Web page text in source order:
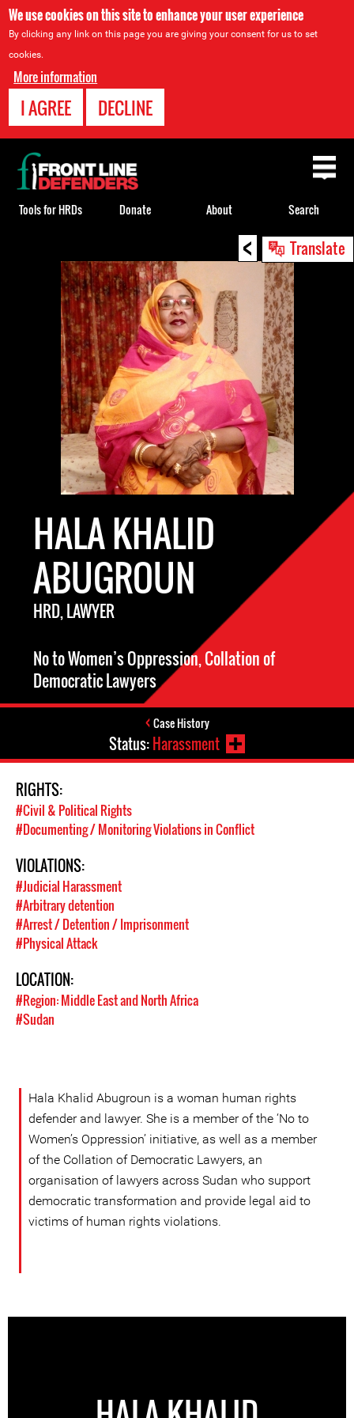
We use cookies on this site to enhance your user experience
By clicking any link on this page you are giving your consent for us to set
cookies.
More information
I AGREE DECLINE
< Translate
HALA KHALID
ABUGROUN
HRD, LAWYER
No to Women’s Oppression, Collation of
Democratic Lawyers
Case History
Status:Harassment
RIGHTS:
#Civil & Political Rights
#Documenting / Monitoring Violations in Conflict
VIOLATIONS:
#Judicial Harassment
#Arbitrary detention
#Arrest / Detention / Imprisonment
#Physical Attack
LOCATION:
#Region: Middle East and North Africa
#Sudan
Hala Khalid Abugroun is a woman human rights
defender and lawyer. She is a member of the ‘No to
Women’s Oppression’ initiative, as well as a member
of the Collation of Democratic Lawyers, an
organisation of lawyers across Sudan who support
democratic transformation and provide legal aid to
victims of human rights violations.
Back
to
top
Tools for HRDs Donate About Search